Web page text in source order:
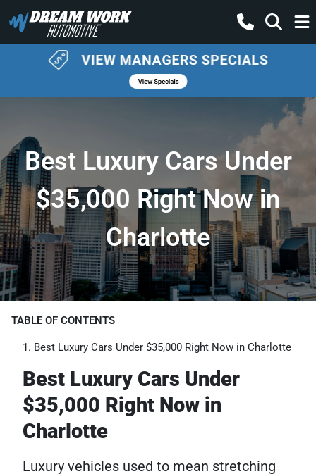
Best Luxury Cars Under
$35,000 Right Now in
Charlotte
TABLE OF CONTENTS
Best Luxury Cars Under $35,000 Right Now in Charlotte
Best Luxury Cars Under
$35,000 Right Now in
Charlotte
Luxury vehicles used to mean stretching